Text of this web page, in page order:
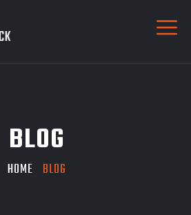
BLOG
HOME BLOG